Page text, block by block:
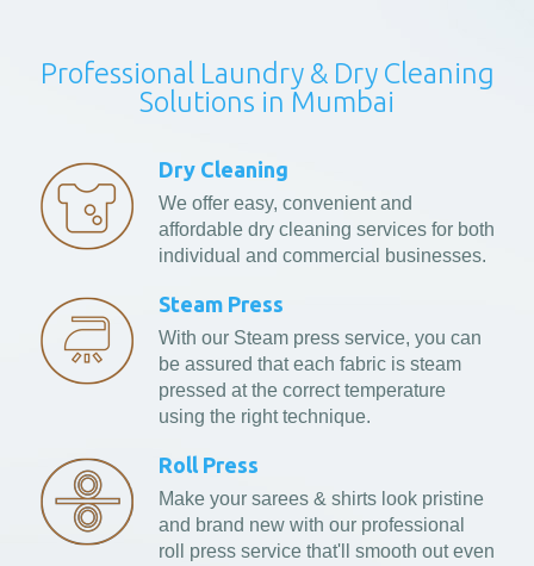
Professional Laundry & Dry Cleaning
Solutions in Mumbai
Dry Cleaning
We offer easy, convenient and
affordable dry cleaning services for both
individual and commercial businesses.
Steam Press
With our Steam press service, you can
be assured that each fabric is steam
pressed at the correct temperature
using the right technique.
Roll Press
Make your sarees & shirts look pristine
and brand new with our professional
roll press service that'll smooth out even